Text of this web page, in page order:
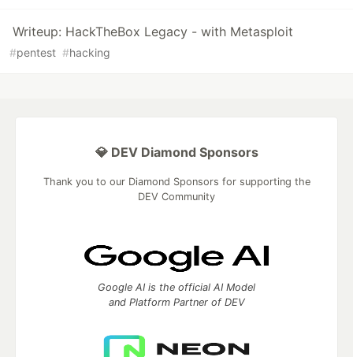
Writeup: HackTheBox Legacy - with Metasploit
#pentest #hacking
💎 DEV Diamond Sponsors
Thank you to our Diamond Sponsors for supporting the
DEV Community
Google AI is the official AI Model
and Platform Partner of DEV